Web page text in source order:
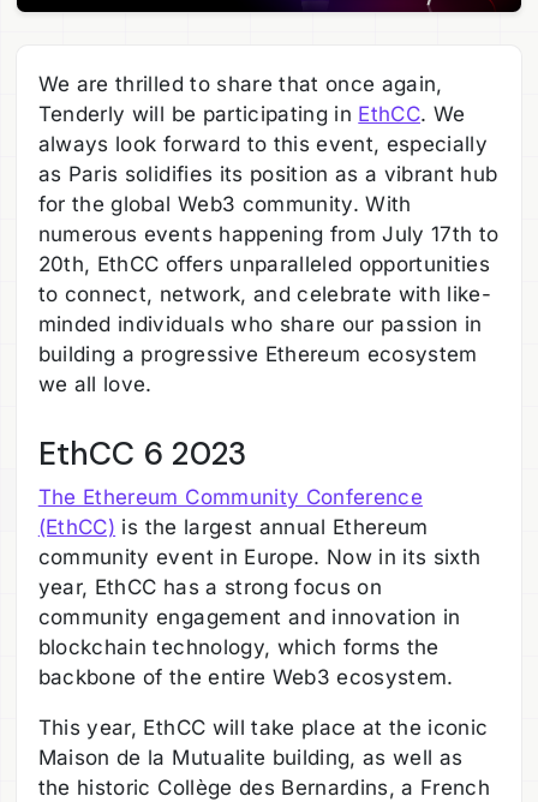
We are thrilled to share that once again,
Tenderly will be participating in EthCC. We
always look forward to this event, especially
as Paris solidifies its position as a vibrant hub
for the global Web3 community. With
numerous events happening from July 17th to
20th, EthCC offers unparalleled opportunities
to connect, network, and celebrate with like-
minded individuals who share our passion in
building a progressive Ethereum ecosystem
we all love.
EthCC 6 2023
The Ethereum Community Conference
(EthCC) is the largest annual Ethereum
community event in Europe. Now in its sixth
year, EthCC has a strong focus on
community engagement and innovation in
blockchain technology, which forms the
backbone of the entire Web3 ecosystem.
This year, EthCC will take place at the iconic
Maison de la Mutualite building, as well as
the historic Collège des Bernardins, a French